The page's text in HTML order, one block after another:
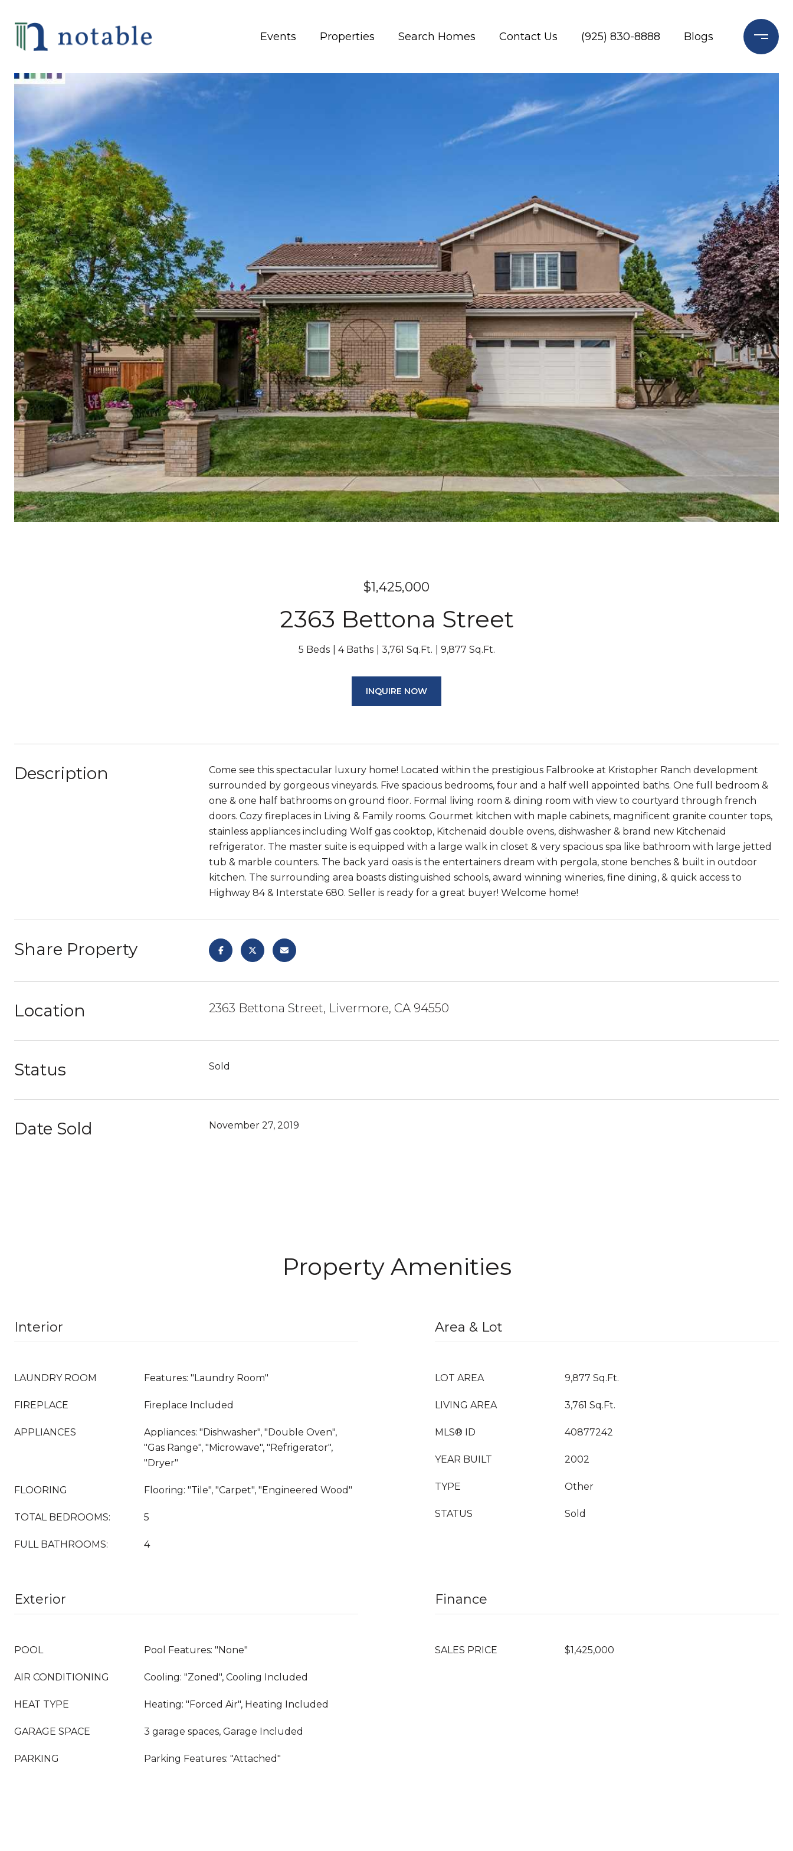
Events Properties Search Homes Contact Us (925) 830-8888 Blogs
$1,425,000
2363 Bettona Street
5 Beds 4 Baths 3,761 Sq.Ft. 9,877 Sq.Ft.
INQUIRE NOW
Description
Come see this spectacular luxury home! Located within the prestigious Falbrooke at Kristopher Ranch development
surrounded by gorgeous vineyards. Five spacious bedrooms, four and a half well appointed baths. One full bedroom &
one & one half bathrooms on ground floor. Formal living room & dining room with view to courtyard through french
doors. Cozy fireplaces in Living & Family rooms. Gourmet kitchen with maple cabinets, magnificent granite counter tops,
stainless appliances including Wolf gas cooktop, Kitchenaid double ovens, dishwasher & brand new Kitchenaid
refrigerator. The master suite is equipped with a large walk in closet & very spacious spa like bathroom with large jetted
tub & marble counters. The back yard oasis is the entertainers dream with pergola, stone benches & built in outdoor
kitchen. The surrounding area boasts distinguished schools, award winning wineries, fine dining, & quick access to
Highway 84 & Interstate 680. Seller is ready for a great buyer! Welcome home!
Share Property
Location 2363 Bettona Street, Livermore, CA 94550
Status Sold
Date Sold November 27, 2019
Property Amenities
Interior
LAUNDRY ROOM Features: "Laundry Room"
FIREPLACE Fireplace Included
APPLIANCES
Appliances: "Dishwasher", "Double Oven",
"Gas Range", "Microwave", "Refrigerator",
"Dryer"
FLOORING Flooring: "Tile", "Carpet", "Engineered Wood"
TOTAL BEDROOMS: 5
FULL BATHROOMS: 4
Area & Lot
LOT AREA 9,877 Sq.Ft.
LIVING AREA 3,761 Sq.Ft.
MLS® ID 40877242
YEAR BUILT 2002
TYPE Other
STATUS Sold
Exterior
POOL Pool Features: "None"
AIR CONDITIONING Cooling: "Zoned", Cooling Included
HEAT TYPE Heating: "Forced Air", Heating Included
GARAGE SPACE 3 garage spaces, Garage Included
PARKING Parking Features: "Attached"
Finance
SALES PRICE $1,425,000